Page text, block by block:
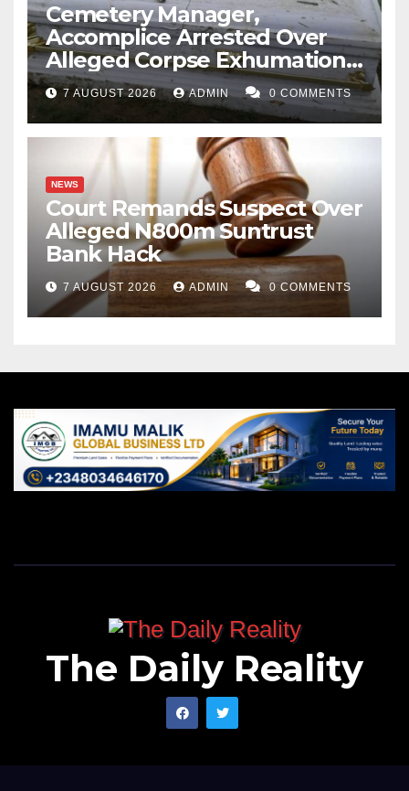
Cemetery Manager,
Accomplice Arrested Over
Alleged Corpse Exhumation,
Casket Theft
7 AUGUST 2026 ADMIN 0 COMMENTS
NEWS
Court Remands Suspect Over
Alleged N800m Suntrust
Bank Hack
7 AUGUST 2026 ADMIN 0 COMMENTS
The Daily Reality